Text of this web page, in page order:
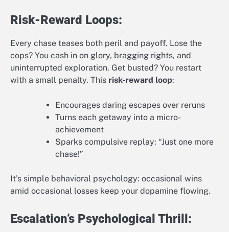
Risk-Reward Loops:
Every chase teases both peril and payoff. Lose the
cops? You cash in on glory, bragging rights, and
uninterrupted exploration. Get busted? You restart
with a small penalty. This risk-reward loop:
Encourages daring escapes over reruns
Turns each getaway into a micro-
achievement
Sparks compulsive replay: “Just one more
chase!”
It’s simple behavioral psychology: occasional wins
amid occasional losses keep your dopamine flowing.
Escalation’s Psychological Thrill: